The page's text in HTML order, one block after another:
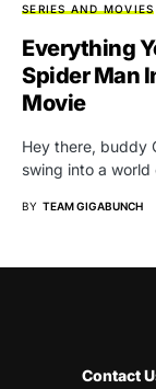
SERIES AND MOVIES
Everything
Spider Man
Movie
Hey there, buddy
swing into a
BY TEAM GIGABUNCH
Contact